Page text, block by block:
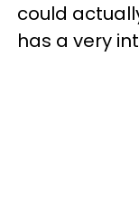
could
has a very